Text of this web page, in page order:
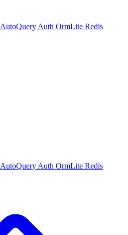
AutoQuery Auth OrmLite Redis
AutoQuery Auth OrmLite Redis